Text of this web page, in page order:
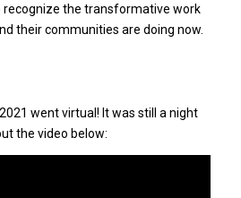
recognize the transformative work
their communities are doing now.
went virtual! It was still a night
the video below: